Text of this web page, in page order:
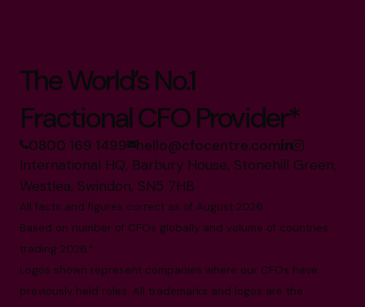
The World’s No.1
Fractional CFO Provider*
0800 169 1499 hello@cfocentre.com
International HQ, Barbury House, Stonehill Green,
Westlea, Swindon, SN5 7HB
All facts and figures correct as of August 2026
Based on number of CFOs globally and volume of countries
trading 2026.*
Logos shown represent companies where our CFOs have
previously held roles. All trademarks and logos are the